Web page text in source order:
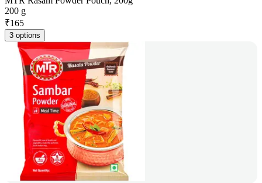
200 g
₹165
3 options